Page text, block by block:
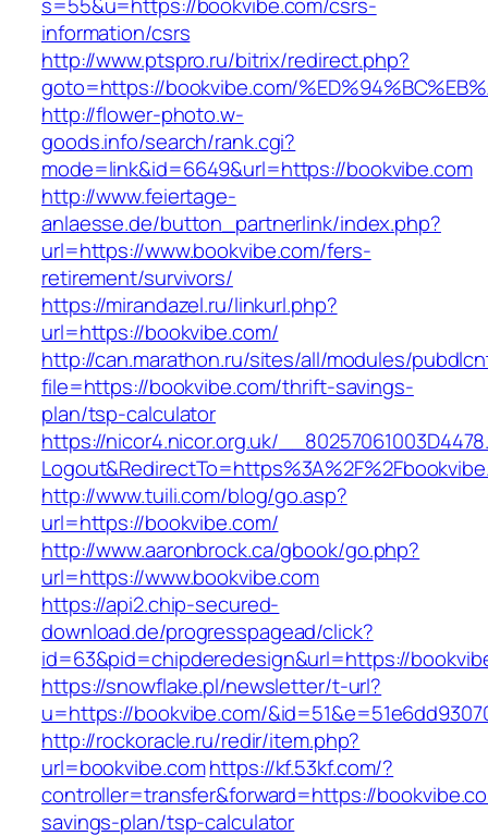
information/csrs
http://www.ptspro.ru/bitrix/redirect.php?
goto=https://bookvibe.com/
http://flower-photo.w-
goods.info/search/rank.cgi?
mode=link&id=6649&url=https://bookvibe.com
http://www.feiertage-
anlaesse.de/button_partnerlink/index.php?
url=https://www.bookvibe.com/fers-
retirement/survivors/
https://mirandazel.ru/linkurl.php?
url=https://bookvibe.com/
http://can.marathon.ru/sites/all/modules/
file=https://bookvibe.com/thrift-savings-
plan/tsp-calculator
https://nicor4.nicor.org.uk/
http://www.tuili.com/blog/go.asp?
url=https://bookvibe.com/
http://www.aaronbrock.ca/gbook/go.php?
url=https://www.bookvibe.com
https://api2.chip-secured-
download.de/progresspagead/click?
id=63&pid=chipderedesign&url=https://
https://snowflake.pl/newsletter/t-url?
u=https://bookvibe.com/
http://rockoracle.ru/redir/item.php?
url=bookvibe.comhttps://kf.53kf.com/?
controller=transfer&forward=https://
savings-plan/tsp-calculator